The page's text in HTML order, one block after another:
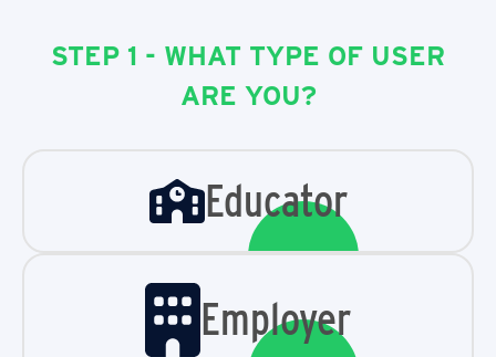
STEP 1 - WHAT TYPE OF USER
ARE YOU?
Educator
Employer